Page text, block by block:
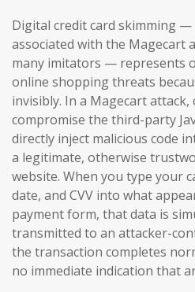
Digital credit card skimming
associated with the Magecart
many imitators — represents
online shopping threats
invisibly. In a Magecart attack,
compromise the third-party
directly inject malicious code
a legitimate, otherwise
website. When you type your
date, and CVV into what
payment form, that data is
transmitted to an attacker-
the transaction completes
no immediate indication that